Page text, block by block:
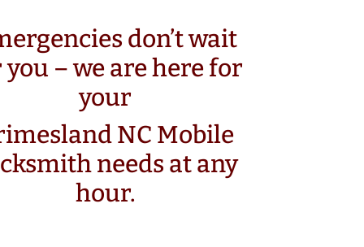
don’t wait
– we are here for
your
NC Mobile
needs at any
hour.